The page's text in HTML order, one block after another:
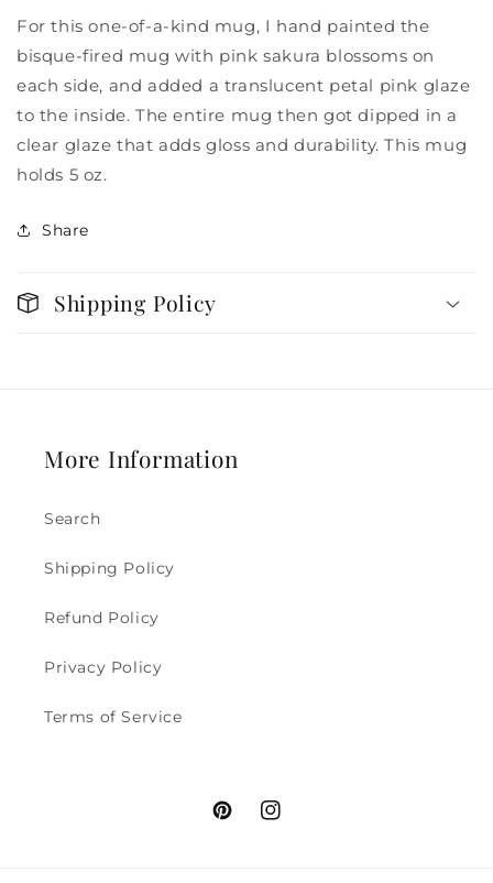
For this one-of-a-kind mug, I hand painted the
bisque-fired mug with pink sakura blossoms on
each side, and added a translucent petal pink glaze
to the inside. The entire mug then got dipped in a
clear glaze that adds gloss and durability. This mug
holds 5 oz.
Share
Shipping Policy
More Information
Search
Shipping Policy
Refund Policy
Privacy Policy
Terms of Service
PinterestInstagram